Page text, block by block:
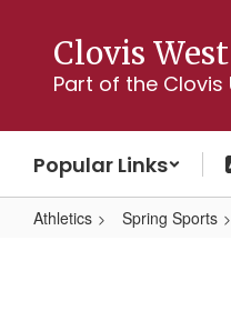
content
Clovis
Part of the Clovis
Popular Links
Athletics Spring Sports